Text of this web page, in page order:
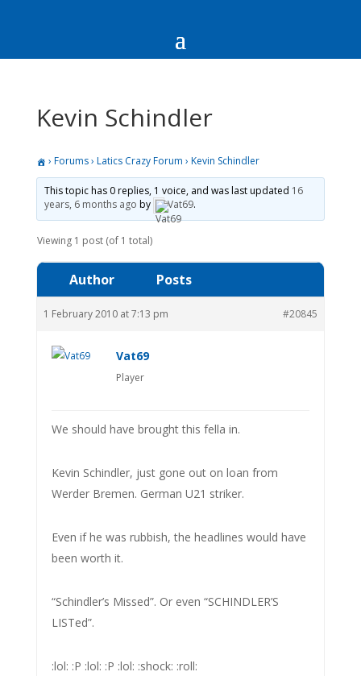
Kevin Schindler
› Forums› Latics Crazy Forum › Kevin Schindler
This topic has 0 replies, 1 voice, and was last updated 16
years, 6 months ago by Vat69.
Viewing 1 post (of 1 total)
Author Posts
1 February 2010 at 7:13 pm #20845
Vat69
Player
We should have brought this fella in.
Kevin Schindler, just gone out on loan from
Werder Bremen. German U21 striker.
Even if he was rubbish, the headlines would have
been worth it.
“Schindler’s Missed”. Or even “SCHINDLER’S
LISTed”.
:lol: :P :lol: :P :lol: :shock: :roll: